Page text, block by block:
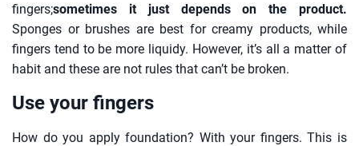
fingers;sometimes it just depends on the product.
Sponges or brushes are best for creamy products, while
fingers tend to be more liquidy. However, it’s all a matter of
habit and these are not rules that can’t be broken.
Use your fingers
How do you apply foundation? With your fingers. This is